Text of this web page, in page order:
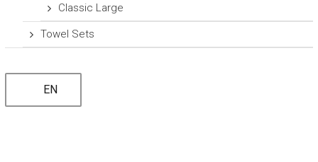
Classic Large
Towel Sets
EN